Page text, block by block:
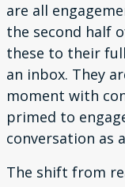
are all
the second half
these to their
an inbox. They
moment with
primed to
conversation as
The shift from